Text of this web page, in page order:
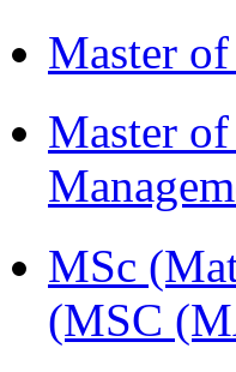
Master
Master
MSc
(MSC